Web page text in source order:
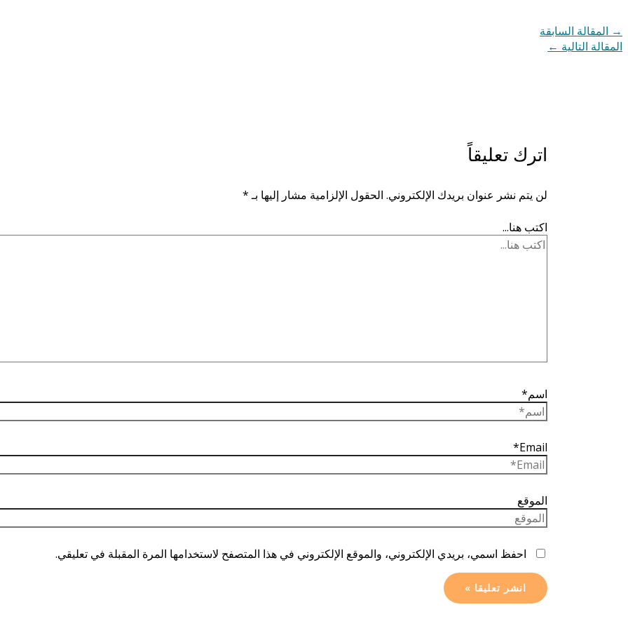
→ المقالة السابقة
المقالة التالية ←
اترك تعليقاً
لن يتم نشر عنوان بريدك الإلكتروني. الحقول الإلزامية مشار إليها بـ*
اكتب هنا...
اسم*
Email*
الموقع
احفظ اسمي، بريدي الإلكتروني، والموقع الإلكتروني في هذا المتصفح لاستخدامها المرة المقبلة في تعليقي.